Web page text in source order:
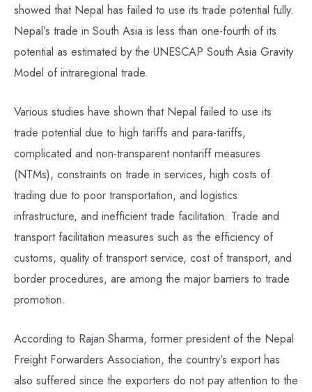
showed that Nepal has failed to use its trade potential fully.
Nepal’s trade in South Asia is less than one-fourth of its
potential as estimated by the UNESCAP South Asia Gravity
Model of intraregional trade.
Various studies have shown that Nepal failed to use its
trade potential due to high tariffs and para-tariffs,
complicated and non-transparent nontariff measures
(NTMs), constraints on trade in services, high costs of
trading due to poor transportation, and logistics
infrastructure, and inefficient trade facilitation. Trade and
transport facilitation measures such as the efficiency of
customs, quality of transport service, cost of transport, and
border procedures, are among the major barriers to trade
promotion.
According to Rajan Sharma, former president of the Nepal
Freight Forwarders Association, the country’s export has
also suffered since the exporters do not pay attention to the